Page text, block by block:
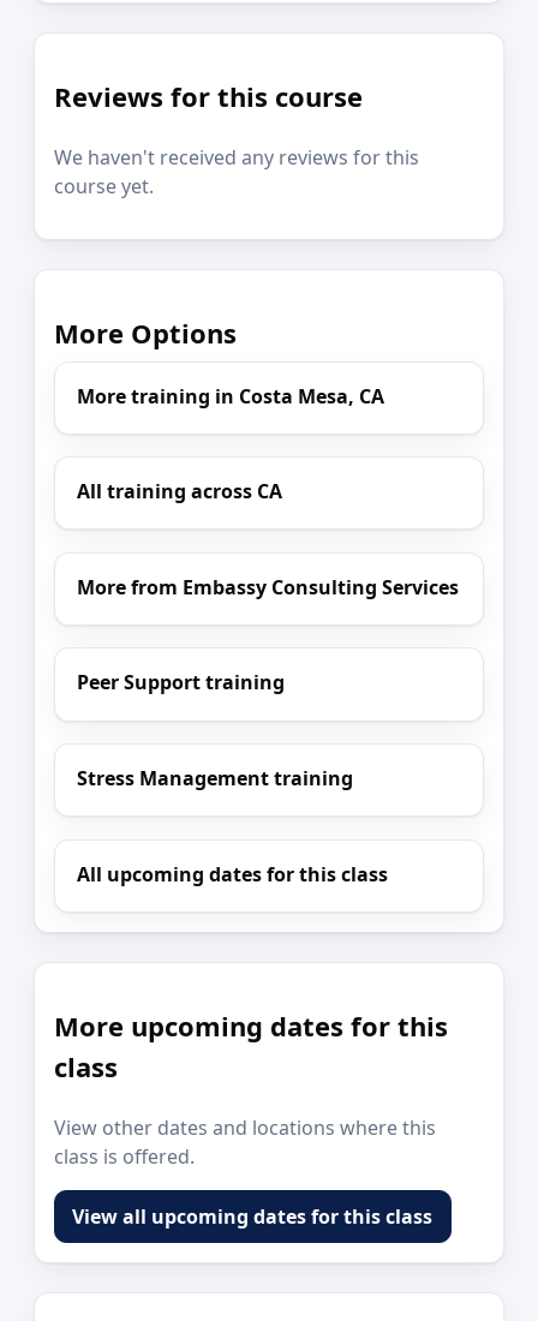
Reviews for this course
We haven't received any reviews for this
course yet.
More Options
More training in Costa Mesa, CA
All training across CA
More from Embassy Consulting Services
Peer Support training
Stress Management training
All upcoming dates for this class
More upcoming dates for this
class
View other dates and locations where this
class is offered.
View all upcoming dates for this class